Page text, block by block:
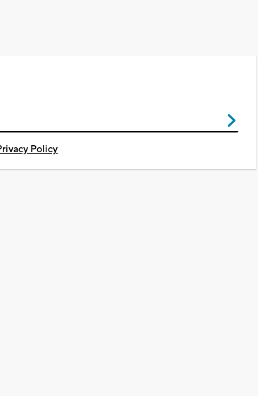
Policy